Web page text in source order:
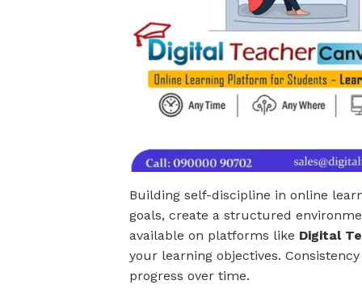
Building self-discipline in online
goals, create a structured
available on platforms like Digital
your learning objectives.
progress over time.